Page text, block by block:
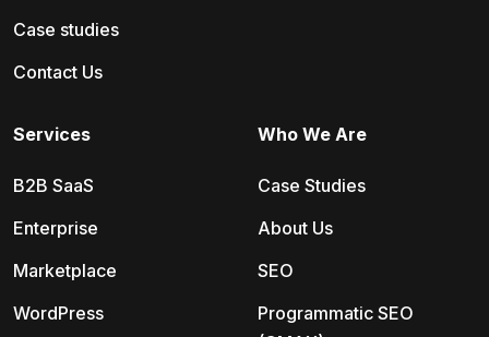
Case studies
Contact Us
Services
B2B SaaS
Enterprise
Marketplace
WordPress
Who We Are
Case Studies
About Us
SEO
Programmatic SEO